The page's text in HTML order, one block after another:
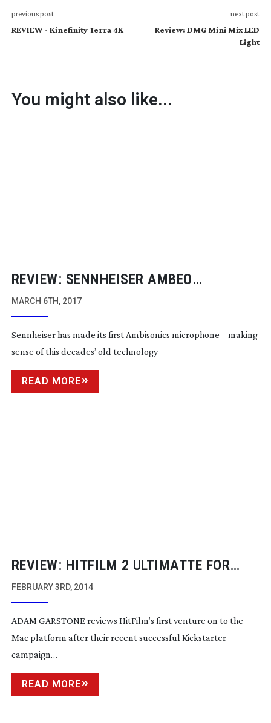
previous post
REVIEW - Kinefinity Terra 4K
next post
Review: DMG Mini Mix LED
Light
You might also like...
REVIEW: SENNHEISER AMBEO
AMBISONIC MICROPHONE
MARCH 6TH, 2017
Sennheiser has made its first Ambisonics microphone – making
sense of this decades’ old technology
READ MORE
REVIEW: HITFILM 2 ULTIMATTE FOR
MAC
FEBRUARY 3RD, 2014
ADAM GARSTONE reviews HitFilm’s first venture on to the
Mac platform after their recent successful Kickstarter
campaign…
READ MORE